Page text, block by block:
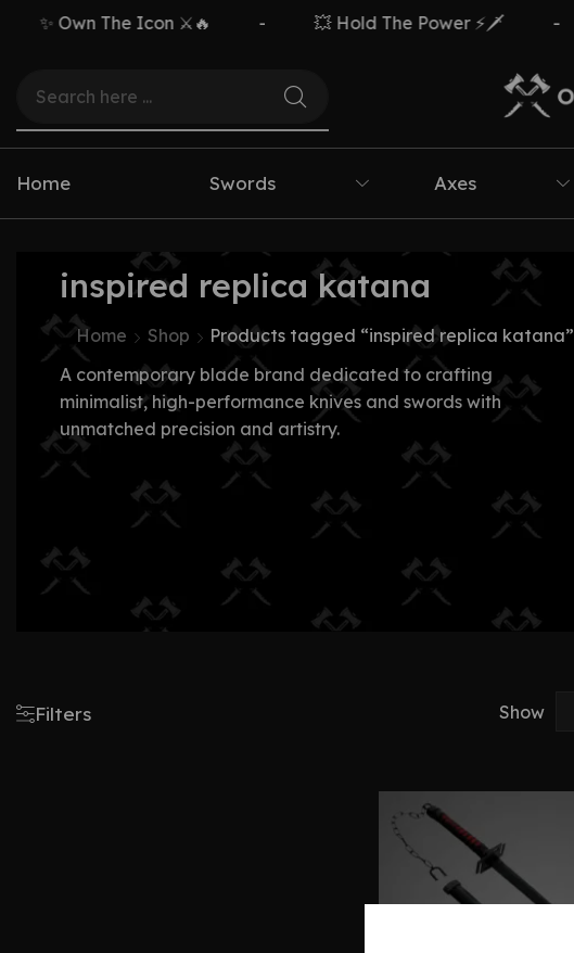
✨ Own The Icon ⚔️🔥 💥 Hold The Power ⚡🗡️
Home Swords Axes
inspired replica katana
Home Shop
Products tagged “inspired replica katana”
A contemporary blade brand dedicated to crafting
minimalist, high-performance knives and swords with
unmatched precision and artistry.
Filters Show